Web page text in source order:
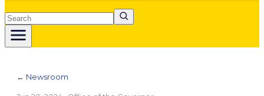
Search
← Newsroom